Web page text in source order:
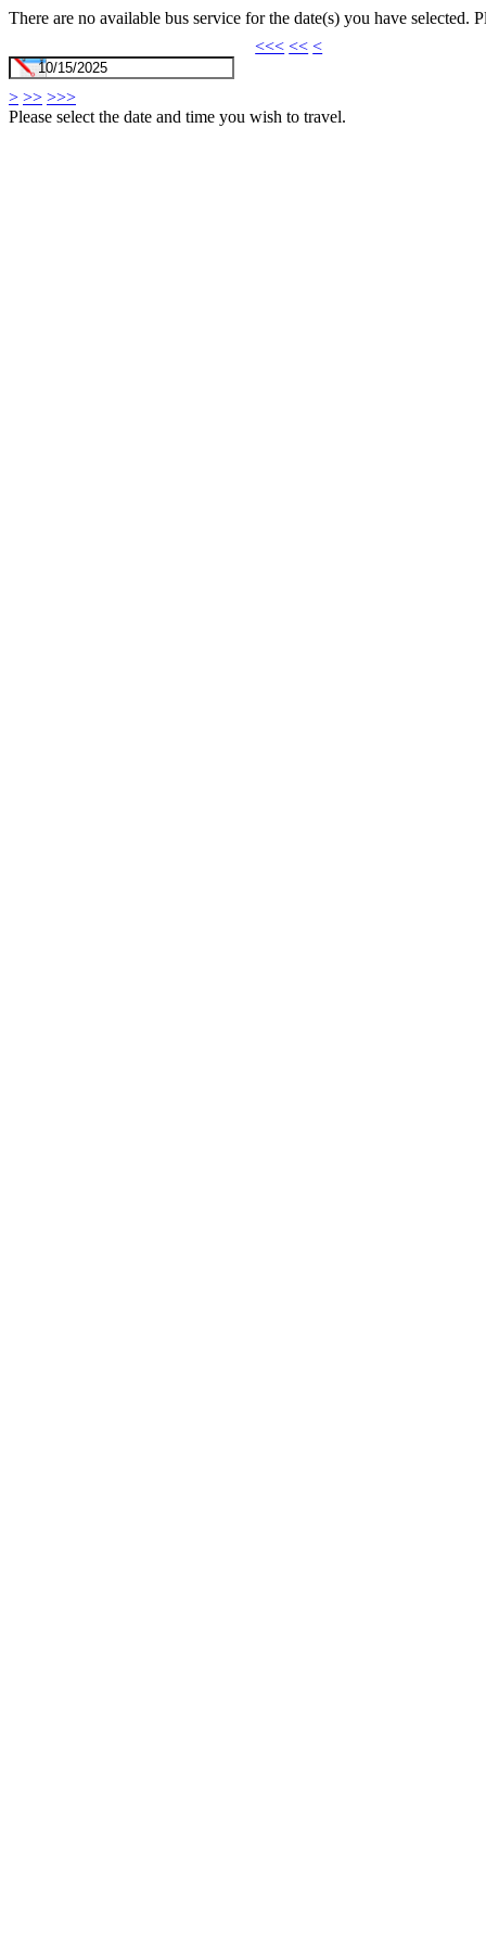
There are no available bus service for the date(s) you have selected.
<<< << <
> >> >>>
Please select the date and time you wish to travel.